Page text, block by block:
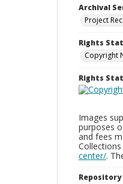
Archival
Project
Rights
Copyright
Rights
Images
purposes
and fees
center/.
Repository